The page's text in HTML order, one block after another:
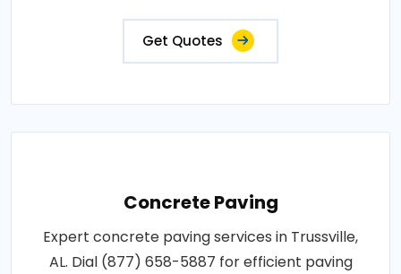
Get Quotes
Concrete Paving
Expert concrete paving services in Trussville,
AL. Dial (877) 658-5887 for efficient paving